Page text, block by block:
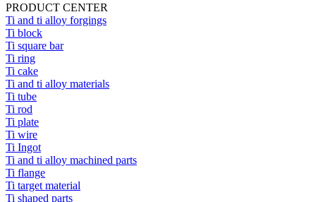
PRODUCT CENTER
Ti and ti alloy forgings
Ti block
Ti square bar
Ti ring
Ti cake
Ti and ti alloy materials
Ti tube
Ti rod
Ti plate
Ti wire
Ti Ingot
Ti and ti alloy machined parts
Ti flange
Ti target material
Ti shaped parts